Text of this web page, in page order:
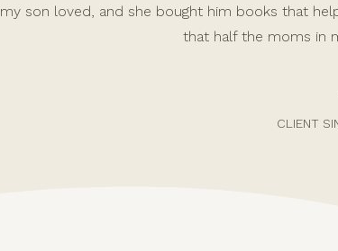
my son loved, and she bought him books that
that half the moms in
CLIENT